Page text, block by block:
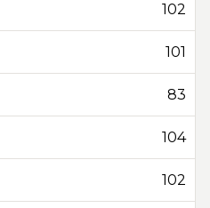
102
101
83
104
102